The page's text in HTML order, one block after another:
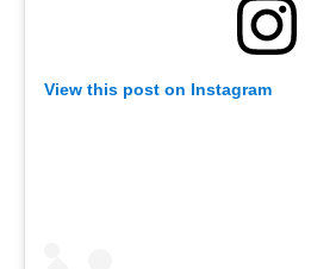
View this post on Instagram